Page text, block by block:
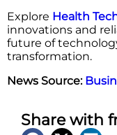
Explore Health
innovations and
future of
transformation.
News Source:
Share with